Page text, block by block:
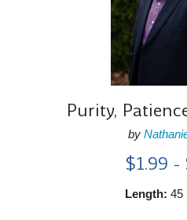
Purity,
by
$1.99 -
Length: 45